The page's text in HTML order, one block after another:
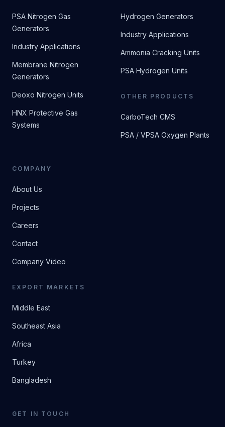
PSA Nitrogen Gas
Generators
Industry Applications
Membrane Nitrogen
Generators
Deoxo Nitrogen Units
HNX Protective Gas
Systems
Hydrogen Generators
Industry Applications
Ammonia Cracking Units
PSA Hydrogen Units
OTHER PRODUCTS
CarboTech CMS
PSA / VPSA Oxygen Plants
COMPANY
About Us
Projects
Careers
Contact
Company Video
EXPORT MARKETS
Middle East
Southeast Asia
Africa
Turkey
Bangladesh
GET IN TOUCH